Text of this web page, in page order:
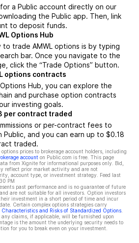
for a Public account directly on our
the Public app. Then, link
to deposit funds.
Options Hub
trade AMWL options is by typing
bar. Once you navigate to the
click the “Trade Options” button.
options contracts
Hub, you can explore the
and purchase option contracts
investing goals.
per contract traded
or per-contract fees to
and you can earn up to $0.18
traded.
prices to brokerage account holders, including
account on Public.com is free. This page
from Xignite for informational purposes only. Bid,
reflect prior market activity and are not
account type, or investment strategy. Feed last
PM
past performance and is no guarantee of future
are not suitable for all investors. Option investors
investment in a short period of time and incur
Certain complex options strategies carry
Characteristics and Risks of Standardized Options
any claims, if applicable, will be furnished upon
is the amount the underlying security needs to
for you to break even on your investment.